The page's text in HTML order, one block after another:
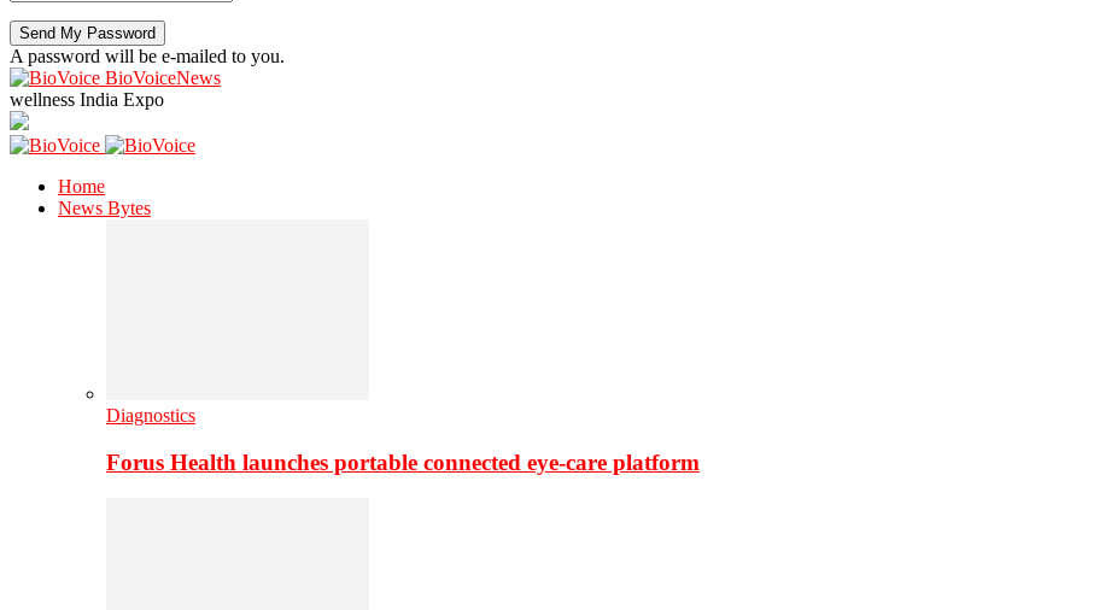
A password will be e-mailed to you.
BioVoiceNews
wellness India Expo
Home
News Bytes
Diagnostics
Forus Health launches portable connected eye-care platform